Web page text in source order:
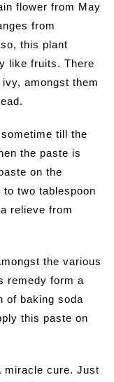
flower from May
from
this plant
like fruits. There
amongst them
till the
the paste is
on the
two tablespoon
relieve from
the various
remedy form a
of baking soda
this paste on
miracle cure. Just